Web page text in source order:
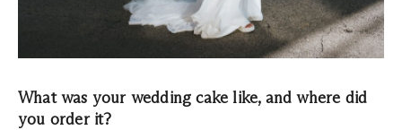
What was your wedding cake like, and where did
you order it?